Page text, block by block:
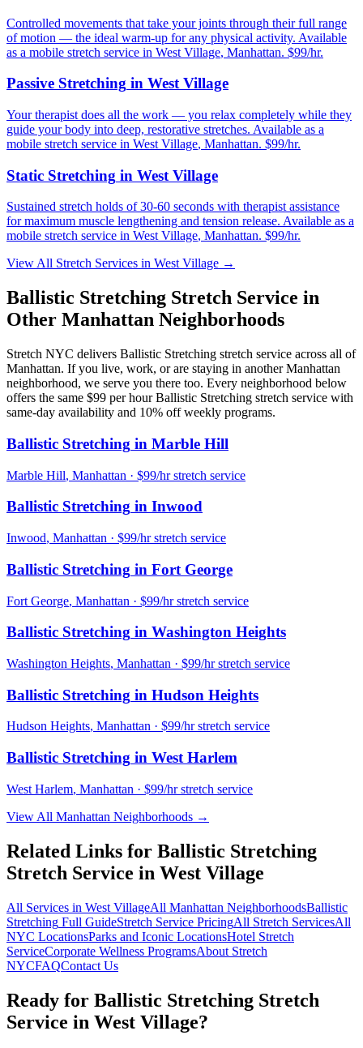
Controlled movements that take your joints through their full range
of motion — the ideal warm-up for any physical activity. Available
as a mobile stretch service in West Village, Manhattan. $99/hr.
Passive Stretching in West Village
Your therapist does all the work — you relax completely while they
guide your body into deep, restorative stretches. Available as a
mobile stretch service in West Village, Manhattan. $99/hr.
Static Stretching in West Village
Sustained stretch holds of 30-60 seconds with therapist assistance
for maximum muscle lengthening and tension release. Available as a
mobile stretch service in West Village, Manhattan. $99/hr.
View All Stretch Services in West Village →
Ballistic Stretching Stretch Service in
Other Manhattan Neighborhoods
Stretch NYC delivers Ballistic Stretching stretch service across all of
Manhattan. If you live, work, or are staying in another Manhattan
neighborhood, we serve you there too. Every neighborhood below
offers the same $99 per hourBallistic Stretching stretch service with
same-day availability and 10% off weekly programs.
Ballistic Stretching in Marble Hill
Marble Hill, Manhattan · $99/hr stretch service
Ballistic Stretching in Inwood
Inwood, Manhattan · $99/hr stretch service
Ballistic Stretching in Fort George
Fort George, Manhattan · $99/hr stretch service
Ballistic Stretching in Washington Heights
Washington Heights, Manhattan · $99/hr stretch service
Ballistic Stretching in Hudson Heights
Hudson Heights, Manhattan · $99/hr stretch service
Ballistic Stretching in West Harlem
West Harlem, Manhattan · $99/hr stretch service
View All Manhattan Neighborhoods →
Related Links for Ballistic Stretching
Stretch Service in West Village
All Services in West VillageAll Manhattan NeighborhoodsBallistic
Stretching Full GuideStretch Service PricingAll Stretch ServicesAll
NYC LocationsParks and Iconic LocationsHotel Stretch
ServiceCorporate Wellness ProgramsAbout Stretch
NYCFAQContact Us
Ready for Ballistic Stretching Stretch
Service in West Village?